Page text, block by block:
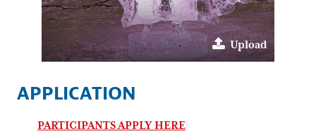
Upload
APPLICATION
PARTICIPANTS APPLY HERE